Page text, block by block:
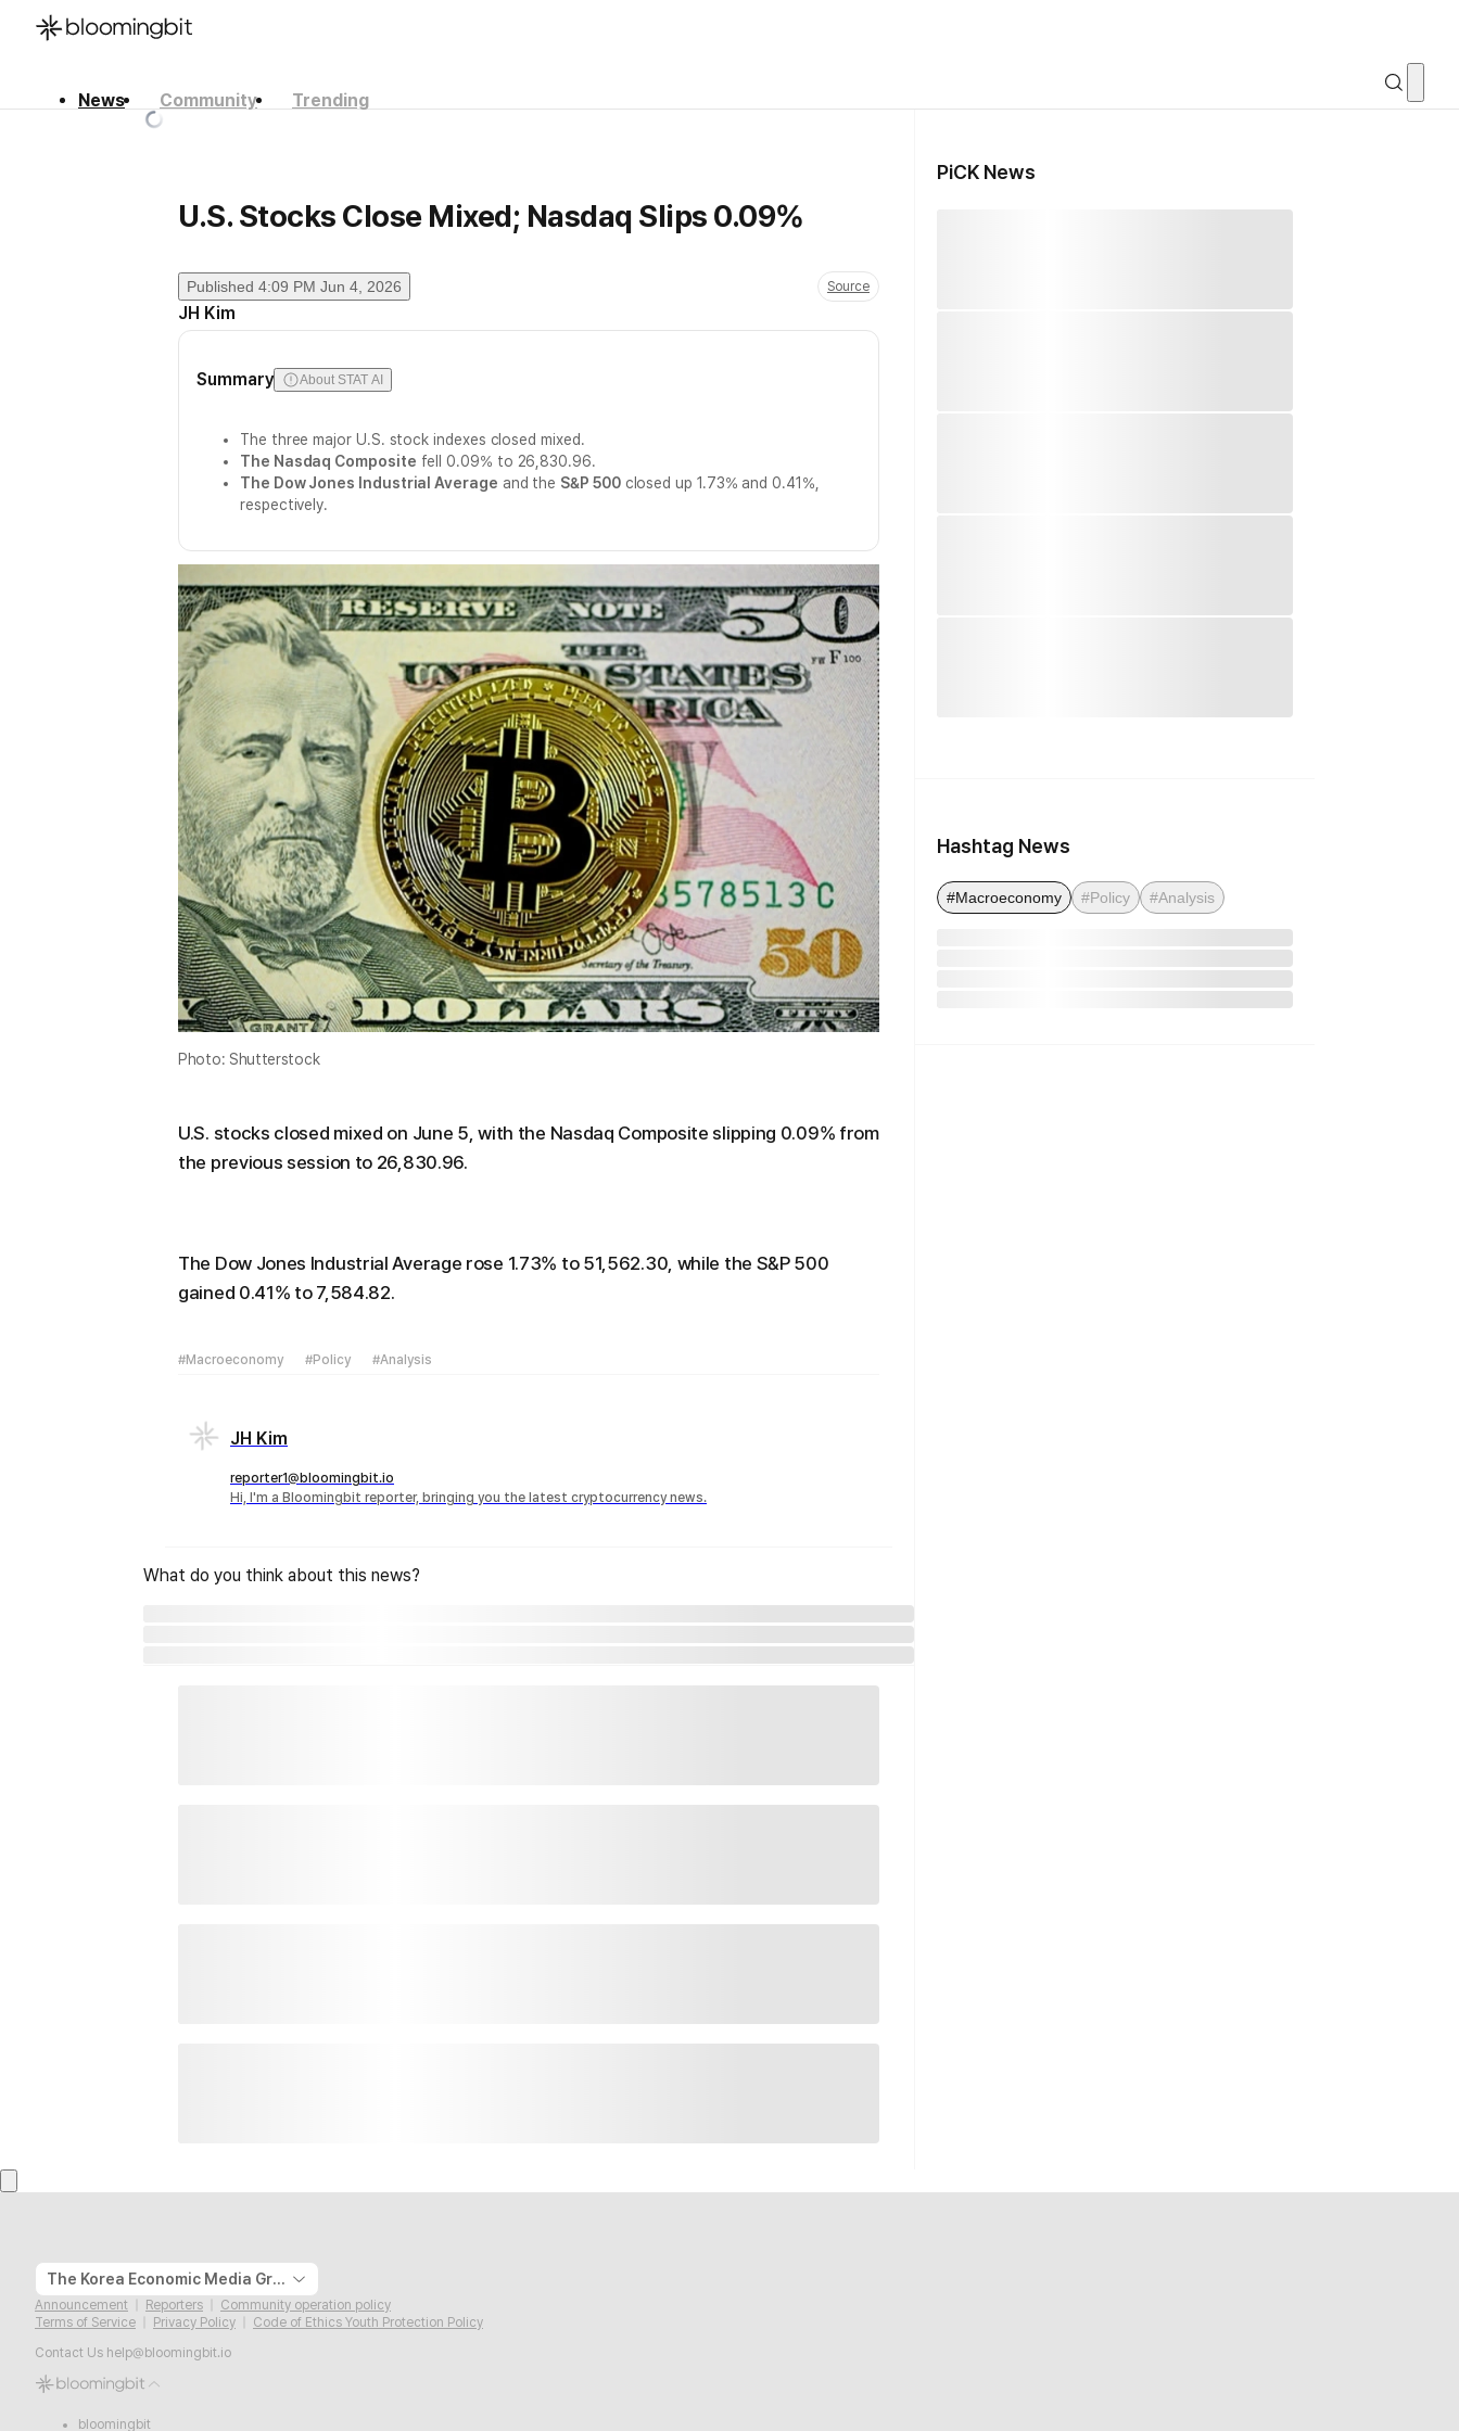
News Community
Trending
U.S. Stocks Close Mixed; Nasdaq Slips 0.09%
Published 4:09 PM Jun 4, 2026 Source
JH Kim
Summary About STAT AI
The three major U.S. stock indexes closed mixed.
The Nasdaq Composite fell 0.09% to 26,830.96.
The Dow Jones Industrial Average and the S&P 500closed up 1.73% and 0.41%,
respectively.
Photo: Shutterstock
U.S. stocks closed mixed on June 5, with the Nasdaq Composite slipping 0.09% from
the previous session to 26,830.96.
The Dow Jones Industrial Average rose 1.73% to 51,562.30, while the S&P 500
gained 0.41% to 7,584.82.
#Macroeconomy #Policy #Analysis
JH Kim
reporter1@bloomingbit.io
Hi, I'm a Bloomingbit reporter, bringing you the latest cryptocurrency news.
What do you think about this news?
PiCK News
Hashtag News
#Macroeconomy #Policy #Analysis
The Korea Economic Media Group
Announcement Reporters
Community operation policy
Terms of Service
Privacy Policy
Code of Ethics Youth Protection Policy
Contact Us help@bloomingbit.io
bloomingbit